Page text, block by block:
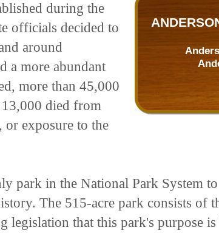
during the
officials decided to
around
a more abundant
more than 45,000
died from
exposure to the
park in the National Park System
The 515-acre park consists of
legislation that this park's purpose